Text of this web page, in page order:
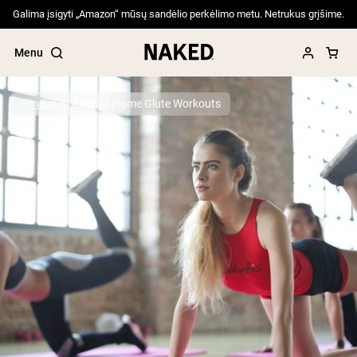
Galima įsigyti „Amazon“ mūsų sandėlio perkėlimo metu. Netrukus grįšime.
Menu
”Protein Powder“
”Overnight Oats“
”Vegan protein“
”Collagen“
”Micellar Casein“
PROTEIN POWDERSBest Seller
Pea Protein
Grass Fed Whey Protein Powder
Collagen Peptides
Fitness 4 Easy At Home Glute Workouts